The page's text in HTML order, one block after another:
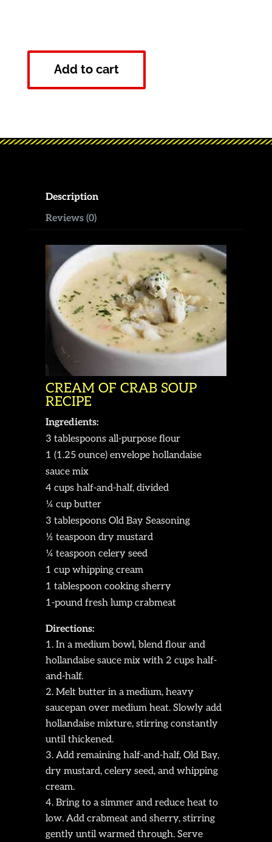
Add to cart
Description
Reviews (0)
CREAM OF CRAB SOUP
RECIPE
Ingredients:
3 tablespoons all-purpose flour
1 (1.25 ounce) envelope hollandaise
sauce mix
4 cups half-and-half, divided
¼ cup butter
3 tablespoons Old Bay Seasoning
½ teaspoon dry mustard
¼ teaspoon celery seed
1 cup whipping cream
1 tablespoon cooking sherry
1-pound fresh lump crabmeat
Directions:
In a medium bowl, blend flour and
hollandaise sauce mix with 2 cups half-
and-half.
Melt butter in a medium, heavy
saucepan over medium heat. Slowly add
hollandaise mixture, stirring constantly
until thickened.
Add remaining half-and-half, Old Bay,
dry mustard, celery seed, and whipping
cream.
Bring to a simmer and reduce heat to
low. Add crabmeat and sherry, stirring
gently until warmed through. Serve